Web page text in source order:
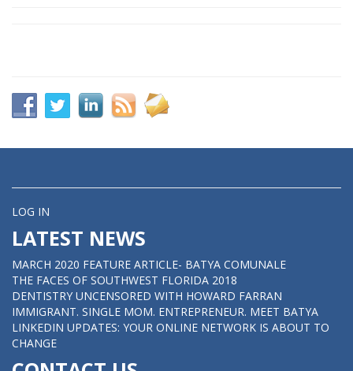
LOG IN
LATEST NEWS
MARCH 2020 FEATURE ARTICLE- BATYA COMUNALE
THE FACES OF SOUTHWEST FLORIDA 2018
DENTISTRY UNCENSORED WITH HOWARD FARRAN
IMMIGRANT. SINGLE MOM. ENTREPRENEUR. MEET BATYA
LINKEDIN UPDATES: YOUR ONLINE NETWORK IS ABOUT TO
CHANGE